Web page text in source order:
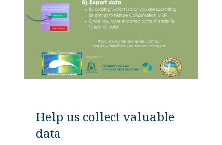
Help us collect valuable
data